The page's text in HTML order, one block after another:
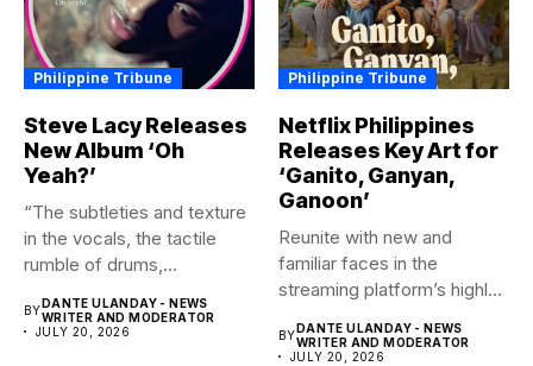
Philippine Tribune
Steve Lacy Releases
New Album ‘Oh
Yeah?’
“The subtleties and texture
in the vocals, the tactile
rumble of drums,...
BY DANTE ULANDAY - NEWS
WRITER AND MODERATOR
JULY 20, 2026
Philippine Tribune
Netflix Philippines
Releases Key Art for
‘Ganito, Ganyan,
Ganoon’
Reunite with new and
familiar faces in the
streaming platform’s highly-
BY DANTE ULANDAY - NEWS
WRITER AND MODERATOR
JULY 20, 2026